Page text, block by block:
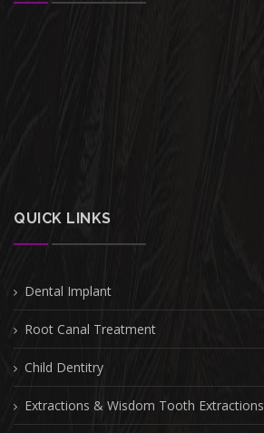
QUICK LINKS
Dental Implant
Root Canal Treatment
Child Dentitry
Extractions & Wisdom Tooth Extractions